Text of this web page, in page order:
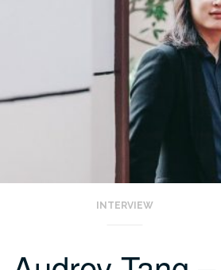
INTERVIEW